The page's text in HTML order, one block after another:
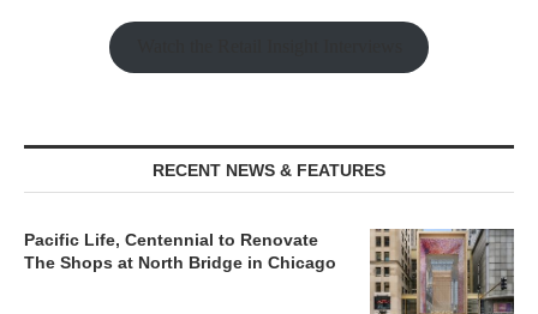
RECENT NEWS & FEATURES
Pacific Life, Centennial to Renovate
The Shops at North Bridge in Chicago